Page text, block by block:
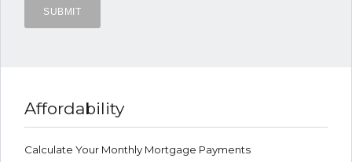
Affordability
Calculate Your Monthly Mortgage Payments